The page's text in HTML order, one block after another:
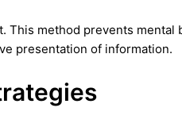
method prevents mental
presentation of information.